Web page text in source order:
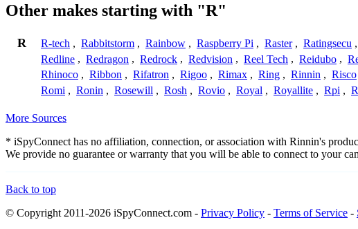
Other makes starting with "R"
R R-tech , Rabbitstorm , Rainbow , Raspberry Pi , Raster , Ratingsecu ,
Redline , Redragon , Redrock , Redvision , Reel Tech , Reidubo ,
Rhinoco , Ribbon , Rifatron , Rigoo , Rimax , Ring , Rinnin , Risco
Romi , Ronin , Rosewill , Rosh , Rovio , Royal , Royallite , Rpi ,
More Sources
* iSpyConnect has no affiliation, connection, or association with Rinnin's
We provide no guarantee or warranty that you will be able to connect to your
Back to top
© Copyright 2011-2026 iSpyConnect.com - Privacy Policy - Terms of Service -